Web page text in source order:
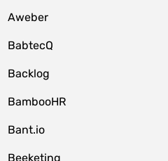
Aweber
BabtecQ
Backlog
BambooHR
Bant.io
Beeketing